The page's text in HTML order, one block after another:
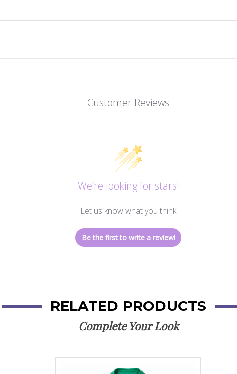
Customer Reviews
We’re looking for stars!
Let us know what you think
Be the first to write a review!
RELATED PRODUCTS
Complete Your Look